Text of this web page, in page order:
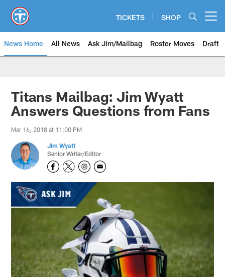
main
content
TICKETS SHOP
News Home All News Ask Jim/Mailbag Roster Moves Draft
Titans Mailbag: Jim Wyatt
Answers Questions from Fans
Mar 16, 2018 at 11:00 PM
Jim Wyatt
Senior Writer/Editor